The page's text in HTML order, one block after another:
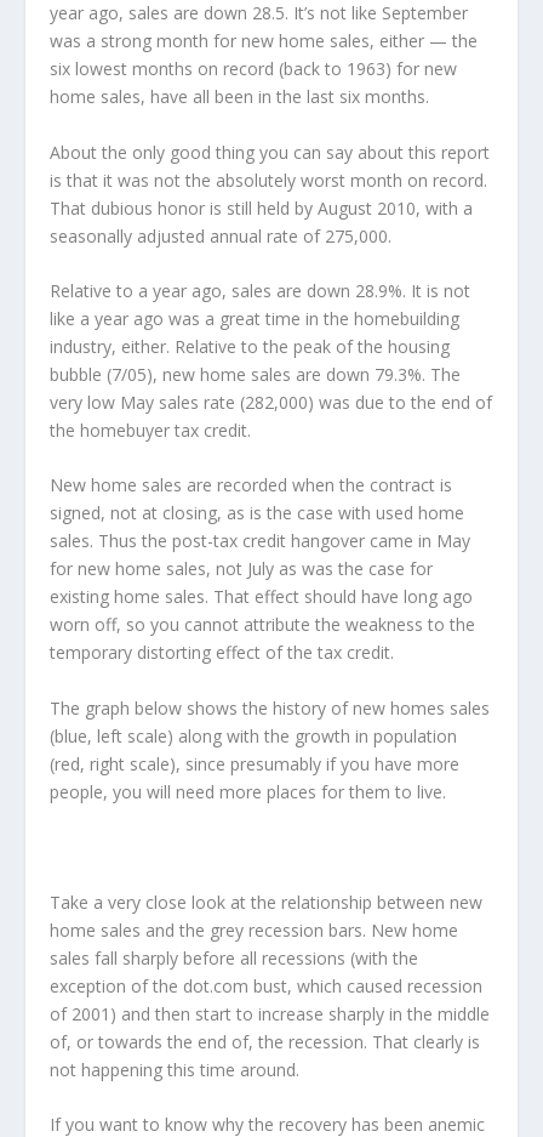
year ago, sales are down 28.5. It’s not like September
was a strong month for new home sales, either — the
six lowest months on record (back to 1963) for new
home sales, have all been in the last six months.
About the only good thing you can say about this report
is that it was not the absolutely worst month on record.
That dubious honor is still held by August 2010, with a
seasonally adjusted annual rate of 275,000.
Relative to a year ago, sales are down 28.9%. It is not
like a year ago was a great time in the homebuilding
industry, either. Relative to the peak of the housing
bubble (7/05), new home sales are down 79.3%. The
very low May sales rate (282,000) was due to the end of
the homebuyer tax credit.
New home sales are recorded when the contract is
signed, not at closing, as is the case with used home
sales. Thus the post-tax credit hangover came in May
for new home sales, not July as was the case for
existing home sales. That effect should have long ago
worn off, so you cannot attribute the weakness to the
temporary distorting effect of the tax credit.
The graph below shows the history of new homes sales
(blue, left scale) along with the growth in population
(red, right scale), since presumably if you have more
people, you will need more places for them to live.
Take a very close look at the relationship between new
home sales and the grey recession bars. New home
sales fall sharply before all recessions (with the
exception of the dot.com bust, which caused recession
of 2001) and then start to increase sharply in the middle
of, or towards the end of, the recession. That clearly is
not happening this time around.
If you want to know why the recovery has been anemic